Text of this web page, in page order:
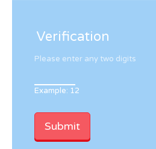
Verification
Please enter any two digits
Example: 12